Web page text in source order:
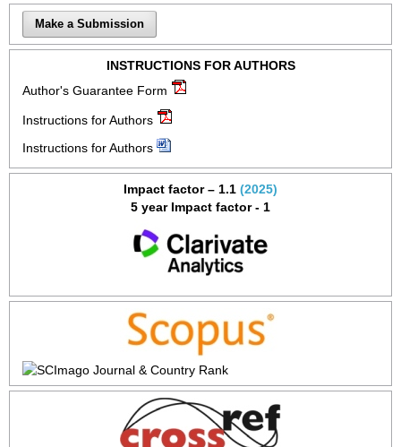
Make a Submission
INSTRUCTIONS FOR AUTHORS
Author's Guarantee Form
Instructions for Authors
Instructions for Authors
Impact factor – 1.1 (2025)
5 year Impact factor - 1